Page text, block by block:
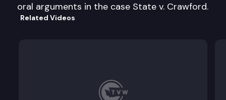
oral arguments in the case State v. Crawford.
Related Videos